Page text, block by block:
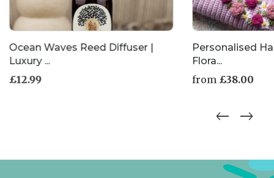
Ocean Waves Reed Diffuser |
Luxury ...
£12.99
Personalised
Flora...
from £38.00
product
The
options